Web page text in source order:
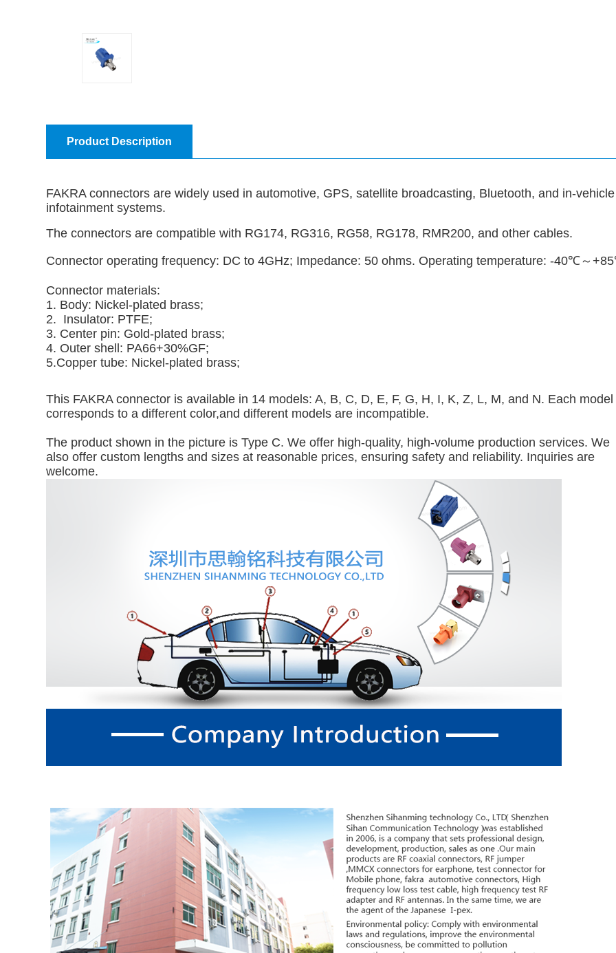
Product Description
FAKRA connectors are widely used in automotive, GPS, satellite broadcasting, Bluetooth, and in-vehicle
infotainment systems.
The connectors are compatible with RG174, RG316, RG58, RG178, RMR200, and other cables.
Connector operating frequency: DC to 4GHz; Impedance: 50 ohms. Operating temperature: -40℃～
Connector materials:
1. Body: Nickel-plated brass;
2. Insulator: PTFE;
3. Center pin: Gold-plated brass;
4. Outer shell: PA66+30%GF;
5.Copper tube: Nickel-plated brass;
This FAKRA connector is available in 14 models: A, B, C, D, E, F, G, H, I, K, Z, L, M, and N. Each model
corresponds to a different color,and different models are incompatible.
The product shown in the picture is Type C. We offer high-quality, high-volume production services. We
also offer custom lengths and sizes at reasonable prices, ensuring safety and reliability. Inquiries are
welcome.